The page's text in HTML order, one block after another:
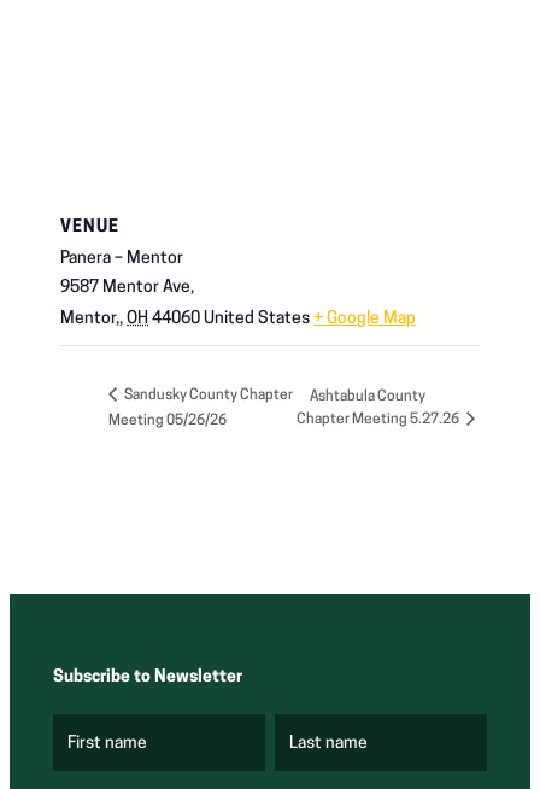
VENUE
Panera – Mentor
9587 Mentor Ave,
Mentor,, OH 44060 United States + Google Map
Sandusky County Chapter
Meeting 05/26/26
Ashtabula County
Chapter Meeting 5.27.26
Subscribe to Newsletter
First name
R
Last name
R